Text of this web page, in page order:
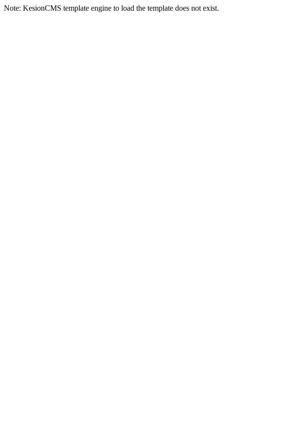
Note: KesionCMS template engine to load the template does not exist.